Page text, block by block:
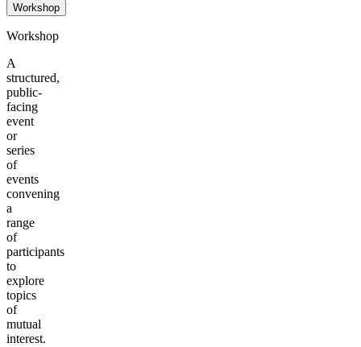
Workshop
Workshop
A
structured,
public-
facing
event
or
series
of
events
convening
a
range
of
participants
to
explore
topics
of
mutual
interest.